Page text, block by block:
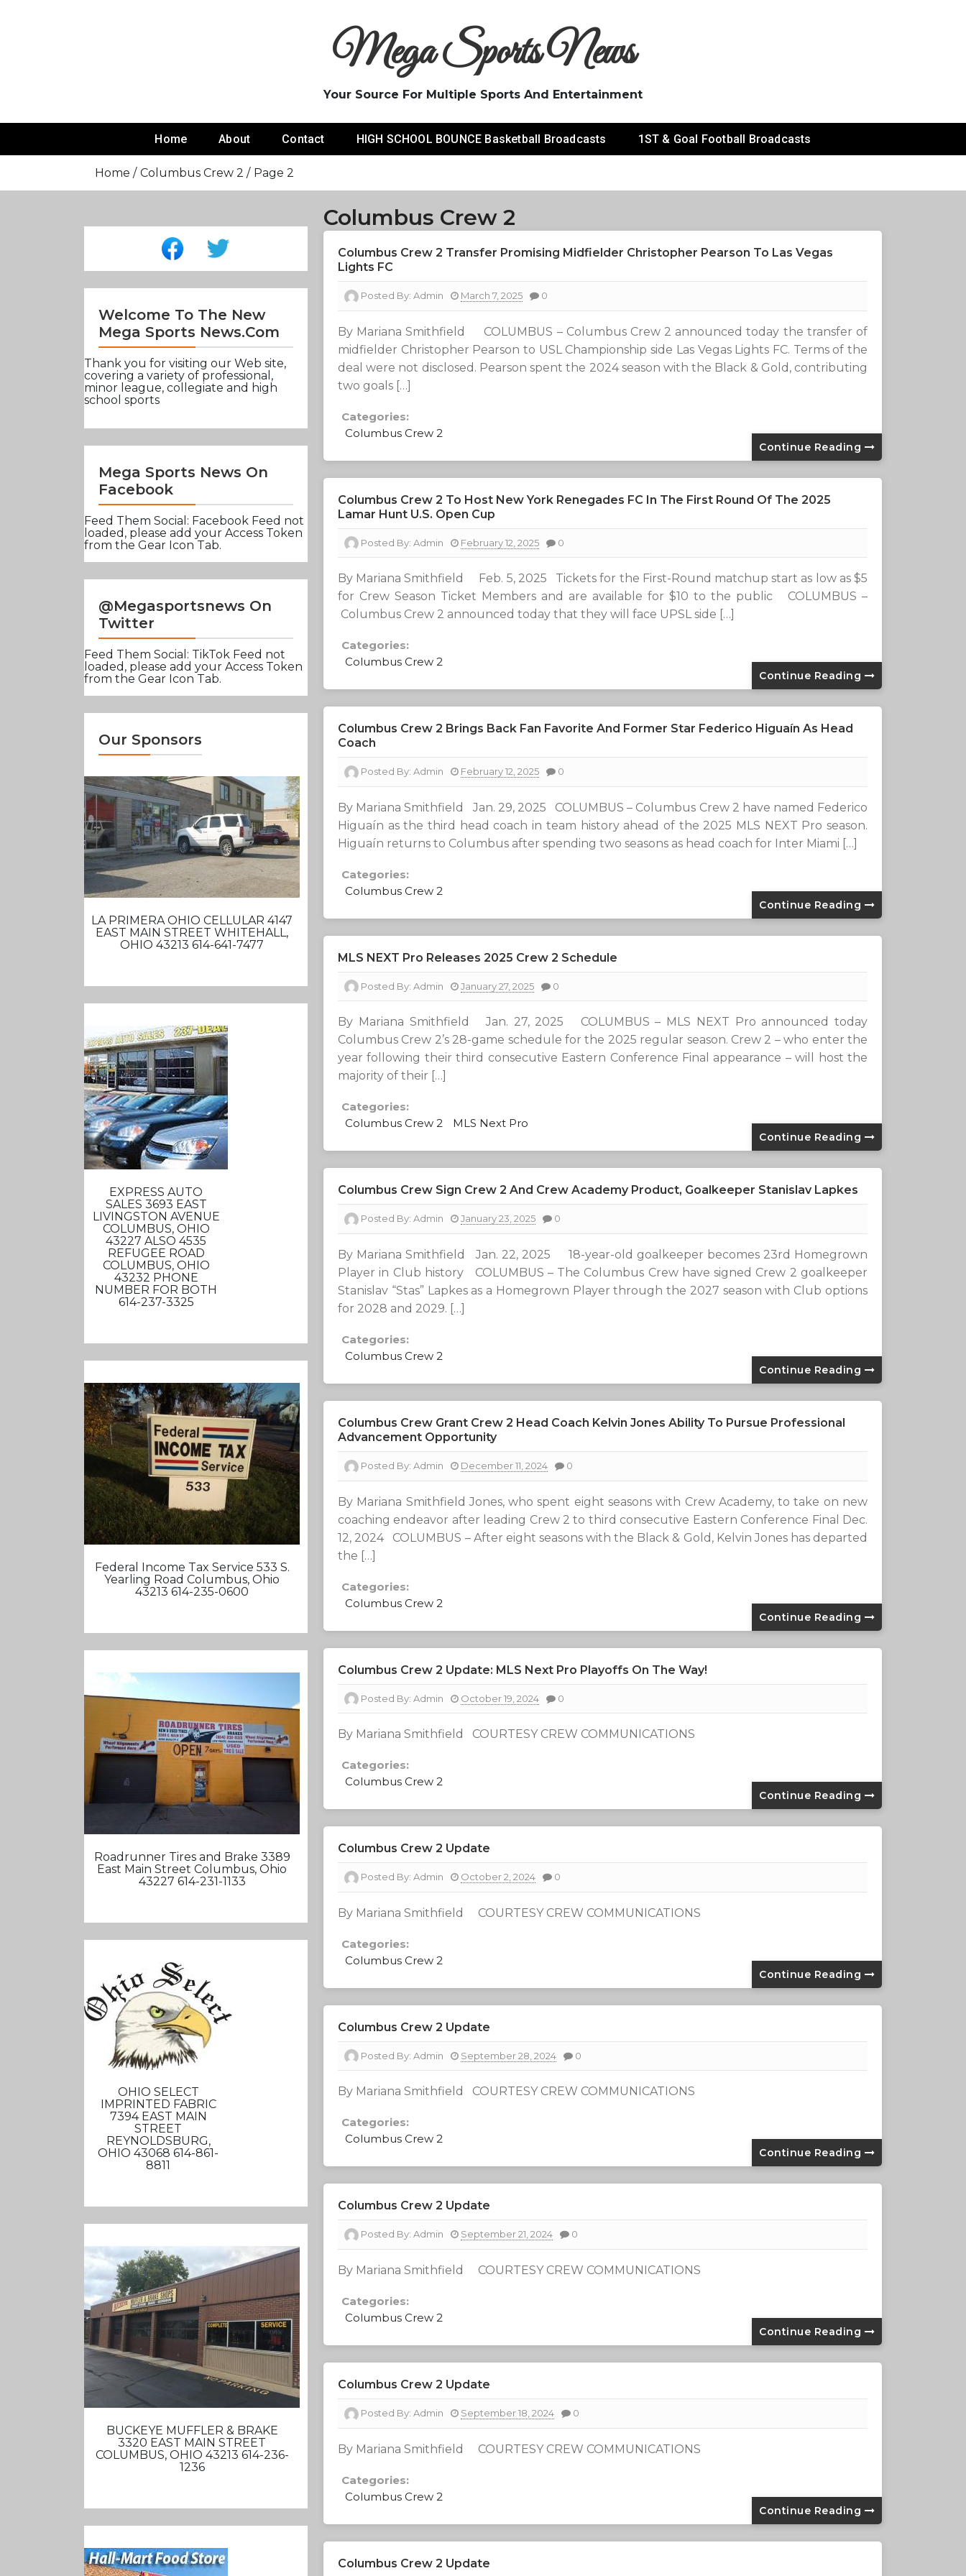
Mega Sports News
Your Source For Multiple Sports And Entertainment
Home About Contact HIGH SCHOOL BOUNCE Basketball Broadcasts 1ST & Goal Football Broadcasts
Home Columbus Crew 2 Page 2
Welcome To The New
Mega Sports News.com
Thank you for visiting our Web site,
covering a variety of professional,
minor league, collegiate and high
school sports
Mega Sports News On
Facebook
Feed Them Social: Facebook Feed not
loaded, please add your Access Token
from the Gear Icon Tab.
@Megasportsnews On
Twitter
Feed Them Social: TikTok Feed not
loaded, please add your Access Token
from the Gear Icon Tab.
Our Sponsors
LA PRIMERA OHIO CELLULAR 4147
EAST MAIN STREET WHITEHALL,
OHIO 43213 614-641-7477
EXPRESS AUTO
SALES 3693 EAST
LIVINGSTON AVENUE
COLUMBUS, OHIO
43227 ALSO 4535
REFUGEE ROAD
COLUMBUS, OHIO
43232 PHONE
NUMBER FOR BOTH
614-237-3325
Federal Income Tax Service 533 S.
Yearling Road Columbus, Ohio
43213 614-235-0600
Roadrunner Tires and Brake 3389
East Main Street Columbus, Ohio
43227 614-231-1133
OHIO SELECT
IMPRINTED FABRIC
7394 EAST MAIN
STREET
REYNOLDSBURG,
OHIO 43068 614-861-
8811
BUCKEYE MUFFLER & BRAKE
3320 EAST MAIN STREET
COLUMBUS, OHIO 43213 614-236-
1236
Columbus Crew 2
Columbus Crew 2 Transfer Promising Midfielder Christopher Pearson To Las Vegas
Lights FC
Posted By: Admin March 7, 2025 0
By Mariana Smithfield COLUMBUS – Columbus Crew 2 announced today the transfer of
midfielder Christopher Pearson to USL Championship side Las Vegas Lights FC. Terms of the
deal were not disclosed. Pearson spent the 2024 season with the Black & Gold, contributing
two goals […]
Categories:
Columbus Crew 2
Continue Reading
Columbus Crew 2 To Host New York Renegades FC In The First Round Of The 2025
Lamar Hunt U.S. Open Cup
Posted By: Admin February 12, 2025 0
By Mariana Smithfield Feb. 5, 2025 Tickets for the First-Round matchup start as low as $5
for Crew Season Ticket Members and are available for $10 to the public COLUMBUS –
Columbus Crew 2 announced today that they will face UPSL side […]
Categories:
Columbus Crew 2
Continue Reading
Columbus Crew 2 Brings Back Fan Favorite And Former Star Federico Higuaín As Head
Coach
Posted By: Admin February 12, 2025 0
By Mariana Smithfield Jan. 29, 2025 COLUMBUS – Columbus Crew 2 have named Federico
Higuaín as the third head coach in team history ahead of the 2025 MLS NEXT Pro season.
Higuaín returns to Columbus after spending two seasons as head coach for Inter Miami […]
Categories:
Columbus Crew 2
Continue Reading
MLS NEXT Pro Releases 2025 Crew 2 Schedule
Posted By: Admin January 27, 2025 0
By Mariana Smithfield Jan. 27, 2025 COLUMBUS – MLS NEXT Pro announced today
Columbus Crew 2’s 28-game schedule for the 2025 regular season. Crew 2 – who enter the
year following their third consecutive Eastern Conference Final appearance – will host the
majority of their […]
Categories:
Columbus Crew 2
MLS Next Pro
Continue Reading
Columbus Crew Sign Crew 2 And Crew Academy Product, Goalkeeper Stanislav Lapkes
Posted By: Admin January 23, 2025 0
By Mariana Smithfield Jan. 22, 2025 18-year-old goalkeeper becomes 23rd Homegrown
Player in Club history COLUMBUS – The Columbus Crew have signed Crew 2 goalkeeper
Stanislav “Stas” Lapkes as a Homegrown Player through the 2027 season with Club options
for 2028 and 2029. […]
Categories:
Columbus Crew 2
Continue Reading
Columbus Crew Grant Crew 2 Head Coach Kelvin Jones Ability To Pursue Professional
Advancement Opportunity
Posted By: Admin December 11, 2024 0
By Mariana Smithfield Jones, who spent eight seasons with Crew Academy, to take on new
coaching endeavor after leading Crew 2 to third consecutive Eastern Conference Final Dec.
12, 2024 COLUMBUS – After eight seasons with the Black & Gold, Kelvin Jones has departed
the […]
Categories:
Columbus Crew 2
Continue Reading
Columbus Crew 2 Update: MLS Next Pro Playoffs On The Way!
Posted By: Admin October 19, 2024 0
By Mariana Smithfield COURTESY CREW COMMUNICATIONS
Categories:
Columbus Crew 2
Continue Reading
Columbus Crew 2 Update
Posted By: Admin October 2, 2024 0
By Mariana Smithfield COURTESY CREW COMMUNICATIONS
Categories:
Columbus Crew 2
Continue Reading
Columbus Crew 2 Update
Posted By: Admin September 28, 2024 0
By Mariana Smithfield COURTESY CREW COMMUNICATIONS
Categories:
Columbus Crew 2
Continue Reading
Columbus Crew 2 Update
Posted By: Admin September 21, 2024 0
By Mariana Smithfield COURTESY CREW COMMUNICATIONS
Categories:
Columbus Crew 2
Continue Reading
Columbus Crew 2 Update
Posted By: Admin September 18, 2024 0
By Mariana Smithfield COURTESY CREW COMMUNICATIONS
Categories:
Columbus Crew 2
Continue Reading
Columbus Crew 2 Update